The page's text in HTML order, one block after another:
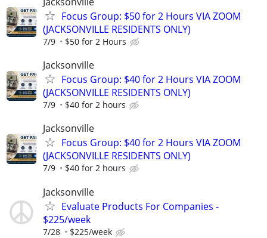
Focus Group: $50 for 2 Hours VIA ZOOM
(JACKSONVILLE RESIDENTS ONLY)
7/9 $50 for 2 Hours
Jacksonville
Focus Group: $40 for 2 Hours VIA ZOOM
(JACKSONVILLE RESIDENTS ONLY)
7/9 $40 for 2 hours
Jacksonville
Focus Group: $40 for 2 Hours VIA ZOOM
(JACKSONVILLE RESIDENTS ONLY)
7/9 $40 for 2 hours
Jacksonville
Evaluate Products For Companies -
$225/week
7/28 $225/week